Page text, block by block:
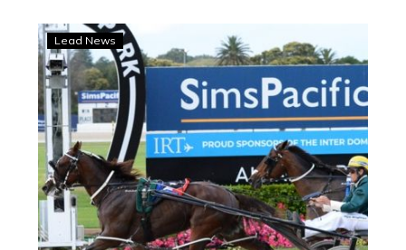
Auckland
Cup:
Ray
hope
That
can
turn
the
Lead News